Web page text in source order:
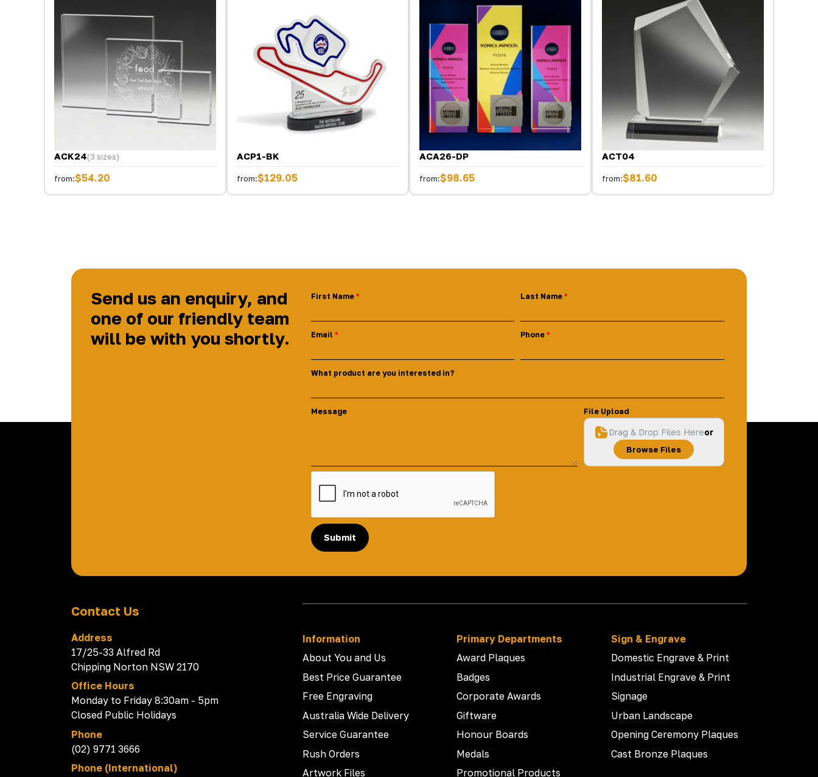
ACK24(3 sizes)
from:$54.20
ACP1-BK
from:$129.05
ACA26-DP
from:$98.65
ACT04
from:$81.60
Send us an enquiry, and
one of our friendly team
will be with you shortly.
First Name Last Name
Email Phone
What product are you interested in?
Message File Upload
Drag & Drop Files Hereor
Browse Files
Submit
Contact Us
Address
17/25-33 Alfred Rd
Chipping Norton NSW 2170
Office Hours
Monday to Friday 8:30am - 5pm
Closed Public Holidays
Phone
(02) 9771 3666
Phone (International)
Information
About You and Us
Best Price Guarantee
Free Engraving
Australia Wide Delivery
Service Guarantee
Rush Orders
Artwork Files
Primary Departments
Award Plaques
Badges
Corporate Awards
Giftware
Honour Boards
Medals
Promotional Products
Sign & Engrave
Domestic Engrave & Print
Industrial Engrave & Print
Signage
Urban Landscape
Opening Ceremony Plaques
Cast Bronze Plaques